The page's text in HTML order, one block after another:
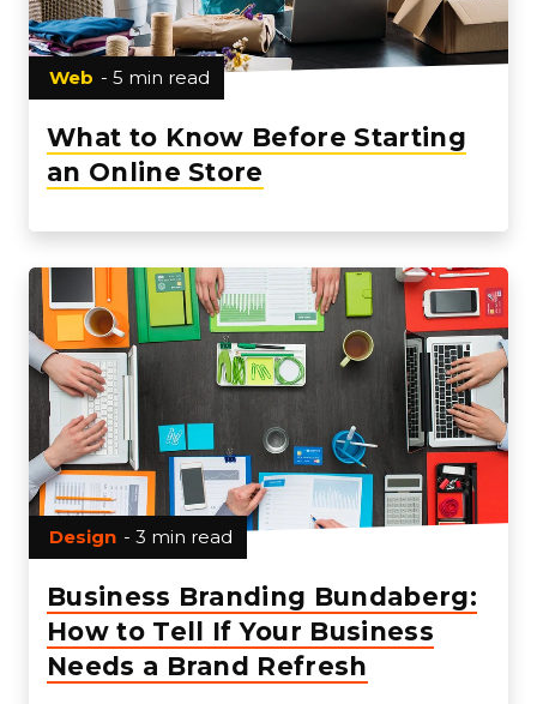
Web - 5 min read
What to Know Before Starting
an Online Store
Design - 3 min read
Business Branding Bundaberg:
How to Tell If Your Business
Needs a Brand Refresh